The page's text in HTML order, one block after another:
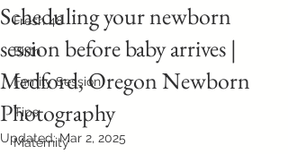
Fresh 48
Birth
Family Session
Tips
Maternity
Scheduling your newborn
session before baby arrives |
Medford, Oregon Newborn
Photography
Updated:Mar 2, 2025